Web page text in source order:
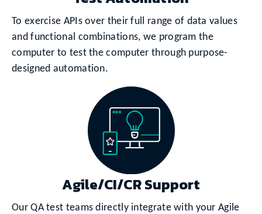
To exercise APIs over their full range of data values
and functional combinations, we program the
computer to test the computer through purpose-
designed automation.
Agile/CI/CR Support
Our QA test teams directly integrate with your Agile